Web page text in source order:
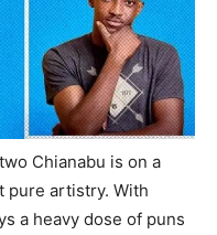
Chianabu is on a
pure artistry. With
a heavy dose of puns